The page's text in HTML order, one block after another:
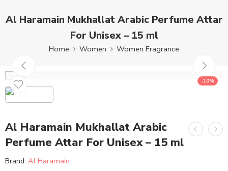
Al Haramain Mukhallat Arabic Perfume Attar
For Unisex – 15 ml
Home Women Women Fragrance
-10%
Al Haramain Mukhallat Arabic
Perfume Attar For Unisex – 15 ml
Brand: Al Haramain